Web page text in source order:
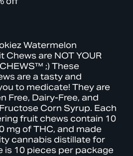
Watermelon
Chews are NOT YOUR
;) These
are a tasty and
to medicate! They are
Free, Dairy-Free, and
Corn Syrup. Each
fruit chews contain 10
mg of THC, and made
cannabis distillate for
is 10 pieces per package